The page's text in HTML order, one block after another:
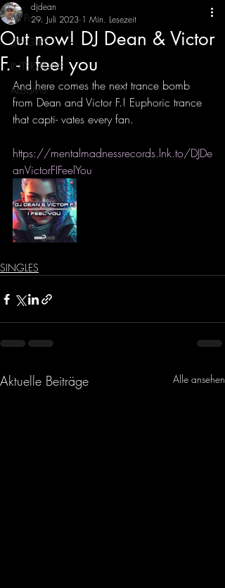
All Posts
SINGLES
INTERVIEWS
ALBUMS
Out now! DJ Dean & Victor
F. - I feel you
djdean
29. Juli 2023 1 Min. Lesezeit
And here comes the next trance bomb
from Dean and Victor F.! Euphoric trance
that capti- vates every fan.
https://mentalmadnessrecords.lnk.to/DJDe
anVictorFIFeelYou
SINGLES
Aktuelle Beiträge Alle ansehen